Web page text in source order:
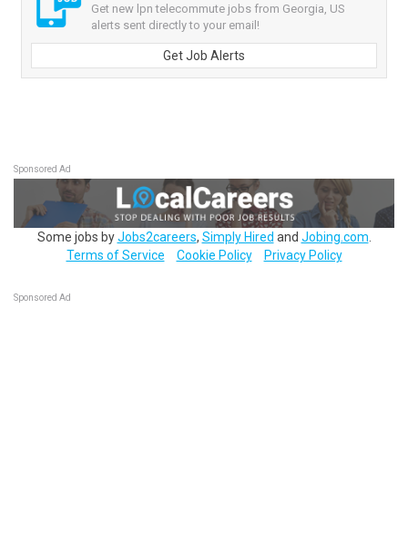
Get new lpn telecommute jobs from Georgia, US
alerts sent directly to your email!
Get Job Alerts
Sponsored Ad
Some jobs byJobs2careers, Simply Hired and Jobing.com
Terms of Service
Cookie Policy Privacy Policy
Sponsored Ad